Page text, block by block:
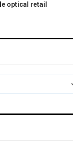
optical retail